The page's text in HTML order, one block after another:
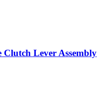
Lever Assembly